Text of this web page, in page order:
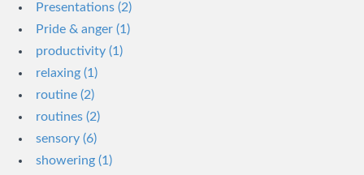
Presentations (2)
Pride & anger (1)
productivity (1)
relaxing (1)
routine (2)
routines (2)
sensory (6)
showering (1)